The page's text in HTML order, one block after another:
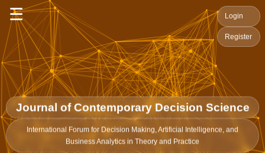
Login
Register
☰
Journal of Contemporary Decision Science
International Forum for Decision Making, Artificial Intelligence, and
Business Analytics in Theory and Practice